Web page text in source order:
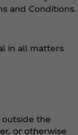
and Conditions.
in all matters
outside the
or otherwise